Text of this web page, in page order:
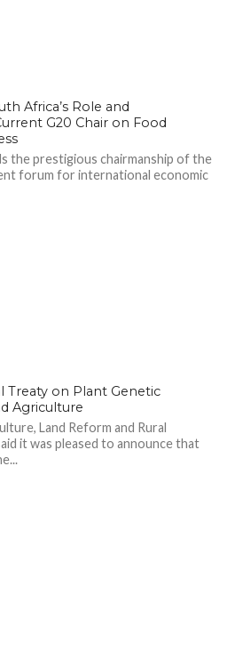
Africa’s Role and
G20 Chair on Food
the prestigious chairmanship of the
forum for international economic
Treaty on Plant Genetic
Agriculture
Land Reform and Rural
it was pleased to announce that